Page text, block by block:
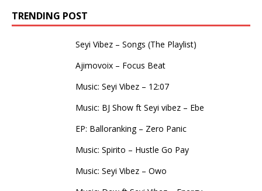
TRENDING POST
Seyi Vibez – Songs (The Playlist)
Ajimovoix – Focus Beat
Music: Seyi Vibez – 12:07
Music: BJ Show ft Seyi vibez – Ebe
EP: Balloranking – Zero Panic
Music: Spirito – Hustle Go Pay
Music: Seyi Vibez – Owo